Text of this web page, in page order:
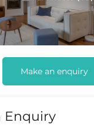
Make an enquiry
Enquiry